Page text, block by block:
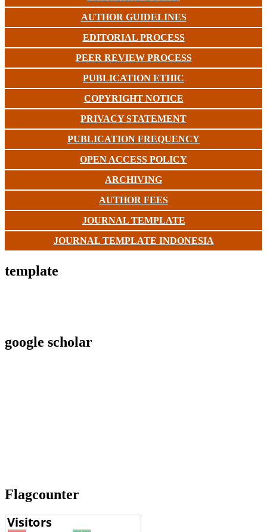
AUTHOR GUIDELINES
EDITORIAL PROCESS
PEER REVIEW PROCESS
PUBLICATION ETHIC
COPYRIGHT NOTICE
PRIVACY STATEMENT
PUBLICATION FREQUENCY
OPEN ACCESS POLICY
ARCHIVING
AUTHOR FEES
JOURNAL TEMPLATE
JOURNAL TEMPLATE INDONESIA
template
google scholar
Flagcounter